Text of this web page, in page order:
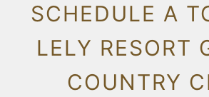
SCHEDULE A
LELY RESORT
COUNTRY